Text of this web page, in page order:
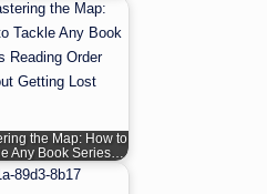
the Map: How to
Any Book Series…